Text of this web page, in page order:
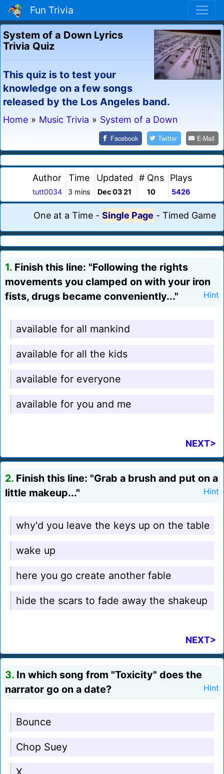
Fun Trivia
System of a Down Lyrics
Trivia Quiz
This quiz is to test your
knowledge on a few songs
released by the Los Angeles band.
Home » Music Trivia » System of a Down
Facebook Twitter E-Mail
Author
tutt0034
Time
3 mins
Updated
Dec 03 21
# Qns
10
Plays
5426
One at a Time - Single Page - Timed Game
1. Finish this line: "Following the rights
movements you clamped on with your iron
fists, drugs became conveniently..."
Hint
available for all mankind
available for all the kids
available for everyone
available for you and me
NEXT>
2. Finish this line: "Grab a brush and put on a
little makeup..."
Hint
why'd you leave the keys up on the table
wake up
here you go create another fable
hide the scars to fade away the shakeup
NEXT>
3. In which song from "Toxicity" does the
narrator go on a date?
Hint
Bounce
Chop Suey